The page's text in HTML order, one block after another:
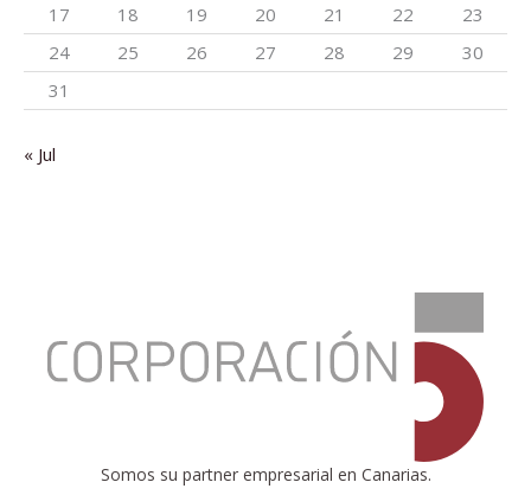
17
18 19 20 21 22
23
24
25 26 27 28 29
30
31
« Jul
Somos su partner empresarial en Canarias.
annual
rate
CPI